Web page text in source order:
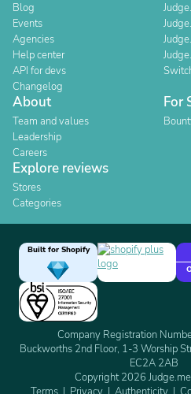
Blog
Events
Agencies
Help center
API for devs
Changelog
About
Team and values
Leadership
Careers
For
Explore reviews
Stores
Categories
Built for Shopify
Company Registration
Buckworths 2nd Floor, 1-3 Worship
EC2A 2AB
Copyright 2026